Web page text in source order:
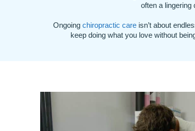
often a lingering
Ongoing chiropractic care isn’t about
keep doing what you love without